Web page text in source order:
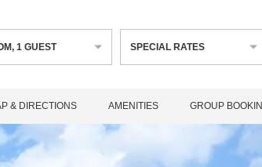
,1 GUEST SPECIAL RATES
& DIRECTIONS AMENITIES GROUP